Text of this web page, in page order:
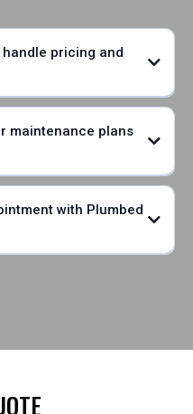
pricing and
maintenance plans
with Plumbed